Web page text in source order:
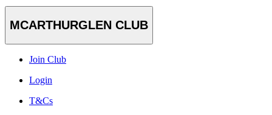
MCARTHURGLEN CLUB
Join Club
Login
T&Cs